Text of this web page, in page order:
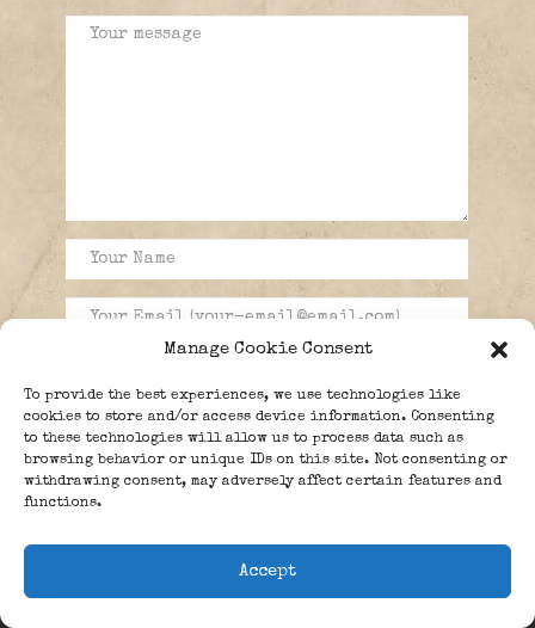
Manage Cookie Consent
To provide the best experiences, we use technologies like
cookies to store and/or access device information. Consenting
to these technologies will allow us to process data such as
browsing behavior or unique IDs on this site. Not consenting or
withdrawing consent, may adversely affect certain features and
functions.
Accept